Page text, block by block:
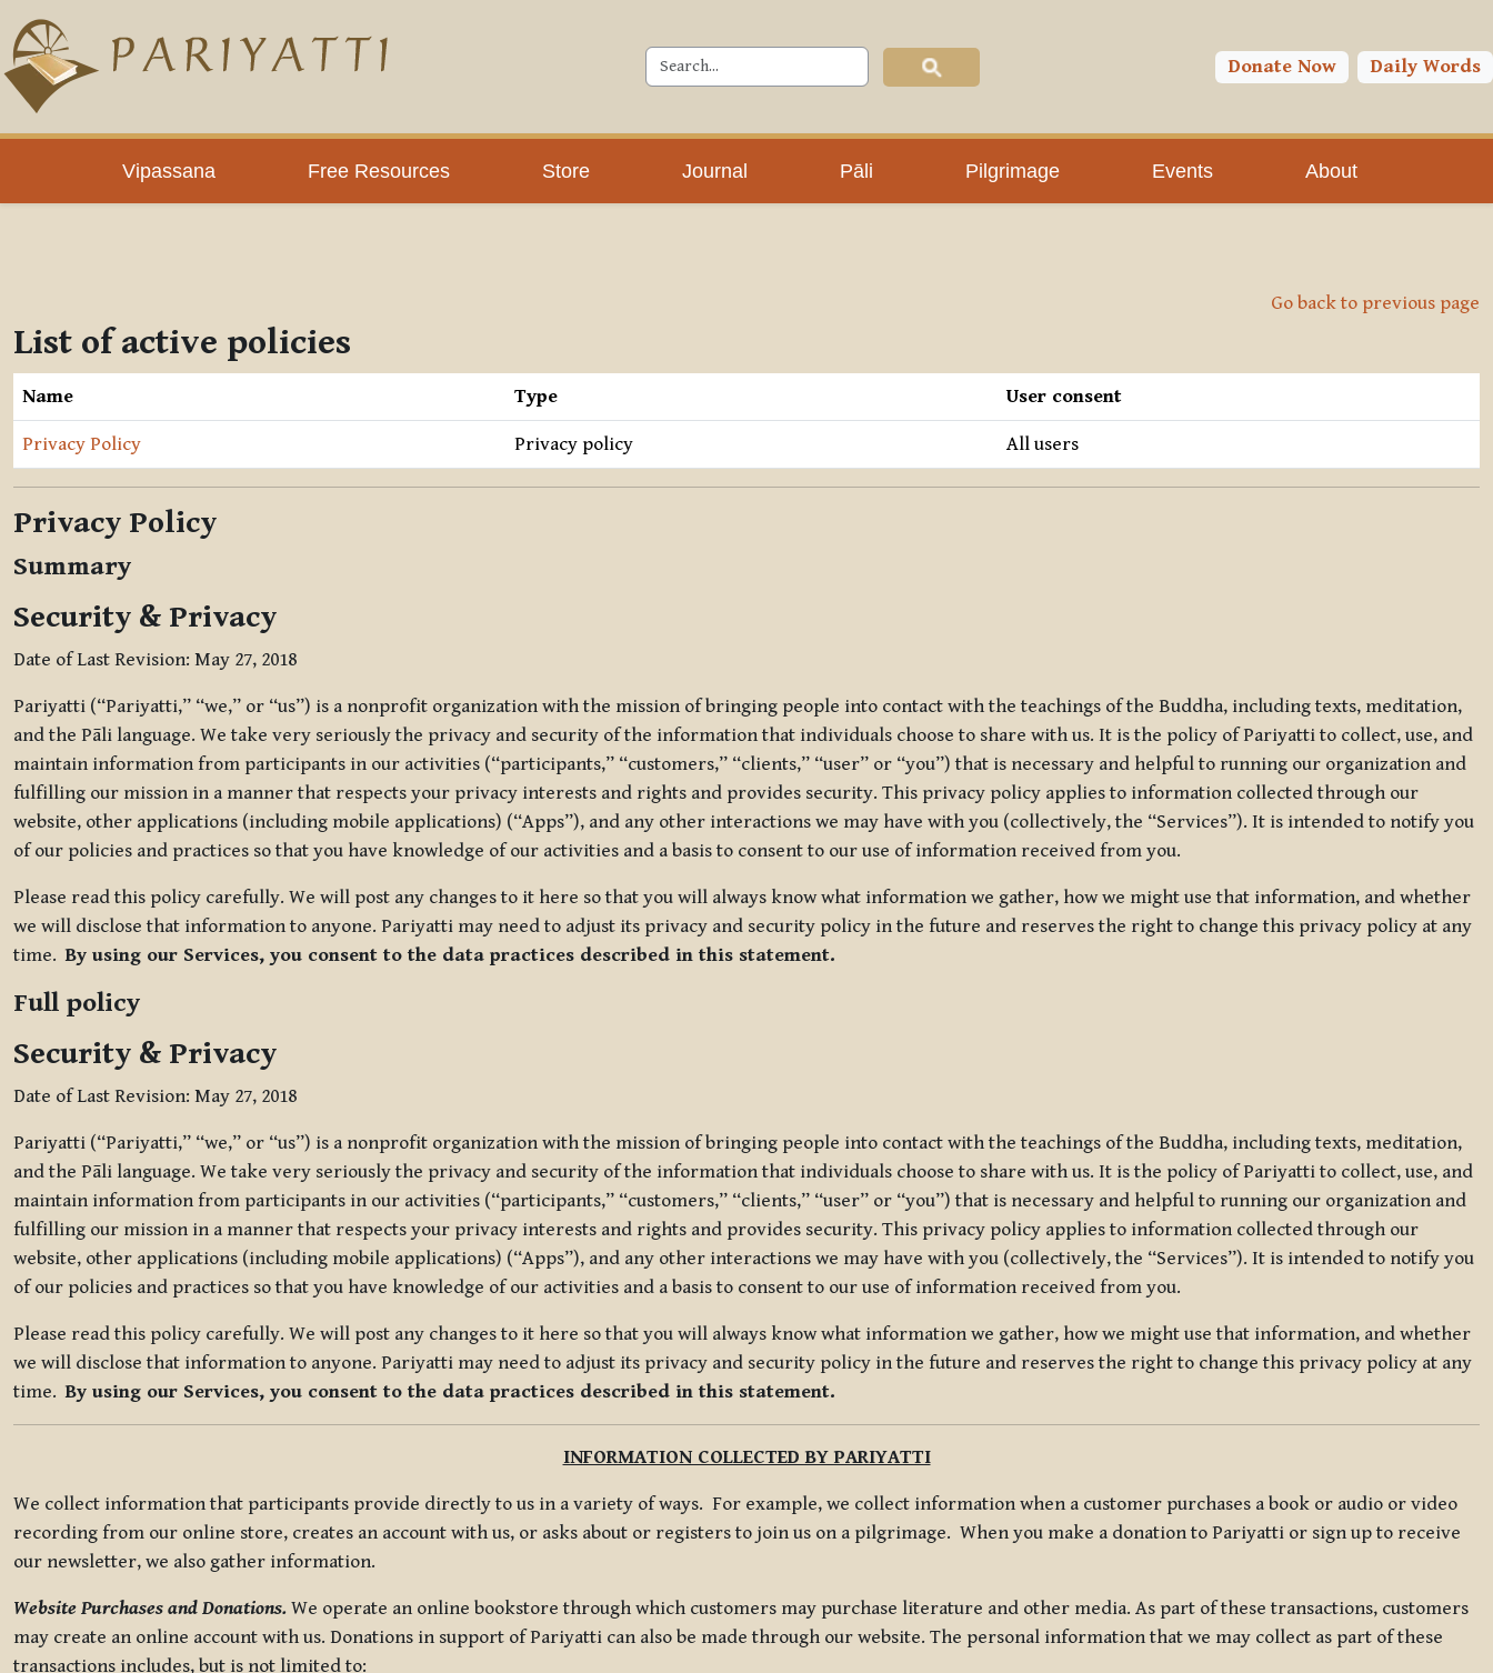
Skip to main content
Donate Now Daily Words
Vipassana Free Resources Store Journal Pāli Pilgrimage Events About
Go back to previous page
List of active policies
Name Type User consent
Privacy Policy Privacy policy All users
Privacy Policy
Summary
Security & Privacy
Date of Last Revision: May 27, 2018
Pariyatti (“Pariyatti,” “we,” or “us”) is a nonprofit organization with the mission of bringing people into contact with the teachings of the Buddha, including texts, meditation,
and the Pāli language. We take very seriously the privacy and security of the information that individuals choose to share with us. It is the policy of Pariyatti to collect, use, and
maintain information from participants in our activities (“participants,” “customers,” “clients,” “user” or “you”) that is necessary and helpful to running our organization and
fulfilling our mission in a manner that respects your privacy interests and rights and provides security. This privacy policy applies to information collected through our
website, other applications (including mobile applications) (“Apps”), and any other interactions we may have with you (collectively, the “Services”). It is intended to notify you
of our policies and practices so that you have knowledge of our activities and a basis to consent to our use of information received from you.
Please read this policy carefully. We will post any changes to it here so that you will always know what information we gather, how we might use that information, and whether
we will disclose that information to anyone. Pariyatti may need to adjust its privacy and security policy in the future and reserves the right to change this privacy policy at any
time.By using our Services, you consent to the data practices described in this statement.
Full policy
Security & Privacy
Date of Last Revision: May 27, 2018
Pariyatti (“Pariyatti,” “we,” or “us”) is a nonprofit organization with the mission of bringing people into contact with the teachings of the Buddha, including texts, meditation,
and the Pāli language. We take very seriously the privacy and security of the information that individuals choose to share with us. It is the policy of Pariyatti to collect, use, and
maintain information from participants in our activities (“participants,” “customers,” “clients,” “user” or “you”) that is necessary and helpful to running our organization and
fulfilling our mission in a manner that respects your privacy interests and rights and provides security. This privacy policy applies to information collected through our
website, other applications (including mobile applications) (“Apps”), and any other interactions we may have with you (collectively, the “Services”). It is intended to notify you
of our policies and practices so that you have knowledge of our activities and a basis to consent to our use of information received from you.
Please read this policy carefully. We will post any changes to it here so that you will always know what information we gather, how we might use that information, and whether
we will disclose that information to anyone. Pariyatti may need to adjust its privacy and security policy in the future and reserves the right to change this privacy policy at any
time.By using our Services, you consent to the data practices described in this statement.
INFORMATION COLLECTED BY PARIYATTI
We collect information that participants provide directly to us in a variety of ways. For example, we collect information when a customer purchases a book or audio or video
recording from our online store, creates an account with us, or asks about or registers to join us on a pilgrimage. When you make a donation to Pariyatti or sign up to receive
our newsletter, we also gather information.
Website Purchases and Donations. We operate an online bookstore through which customers may purchase literature and other media. As part of these transactions, customers
may create an online account with us. Donations in support of Pariyatti can also be made through our website. The personal information that we may collect as part of these
transactions includes, but is not limited to: